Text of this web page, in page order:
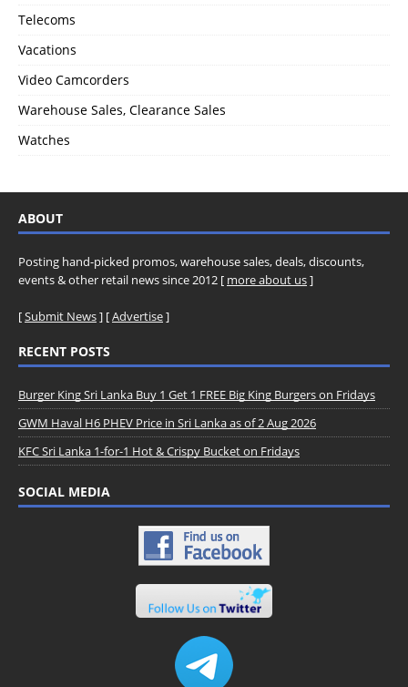
Telecoms
Vacations
Video Camcorders
Warehouse Sales, Clearance Sales
Watches
ABOUT
Posting hand-picked promos, warehouse sales, deals, discounts,
events & other retail news since 2012 [ more about us]
[Submit News] [Advertise]
RECENT POSTS
Burger King Sri Lanka Buy 1 Get 1 FREE Big King Burgers on Fridays
GWM Haval H6 PHEV Price in Sri Lanka as of 2 Aug 2026
KFC Sri Lanka 1-for-1 Hot & Crispy Bucket on Fridays
SOCIAL MEDIA